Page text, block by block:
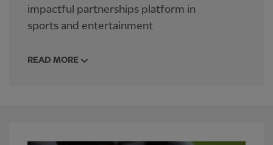
impactful partnerships platform in
sports and entertainment
READ MORE